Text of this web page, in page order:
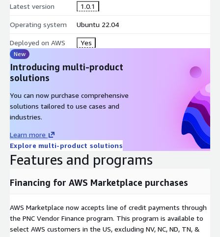
Latest version 1.0.1
Operating system Ubuntu 22.04
Deployed on AWS Yes
New
Introducing multi-product
solutions
You can now purchase comprehensive
solutions tailored to use cases and
industries.
Learn more
Explore multi-product solutions
Features and programs
Financing for AWS Marketplace purchases
AWS Marketplace now accepts line of credit payments through
the PNC Vendor Finance program. This program is available to
select AWS customers in the US, excluding NV, NC, ND, TN, &